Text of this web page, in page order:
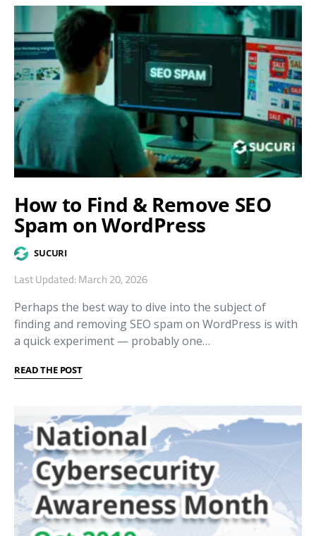
How to Find & Remove SEO
Spam on WordPress
SUCURI
Last Updated: March 20, 2026
Perhaps the best way to dive into the subject of
finding and removing SEO spam on WordPress is with
a quick experiment — probably one…
READ THE POST